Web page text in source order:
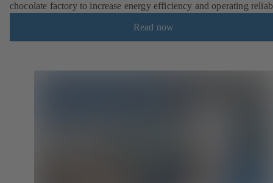
chocolate factory to increase energy efficiency and operating
Read now